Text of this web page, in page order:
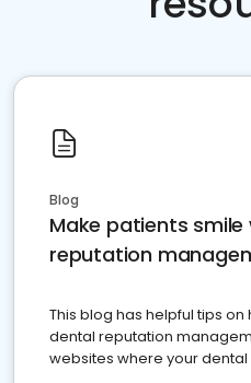
Blog
Make patients
reputation
This blog has helpful tips
dental reputation
websites where your